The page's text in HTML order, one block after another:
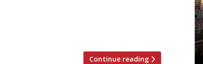
Continue reading